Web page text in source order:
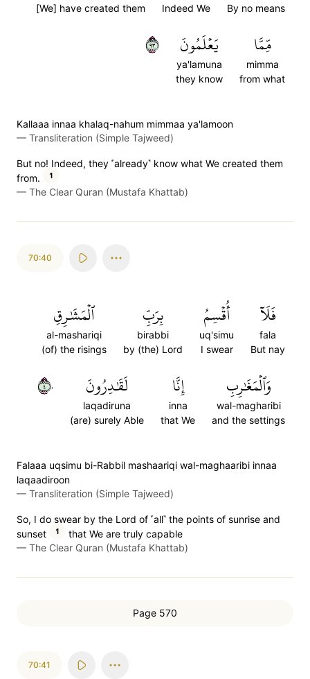
By no means
Indeed We
[We] have created them
مِّمَّا
mimma
from what
يَعۡلَمُونَ
ya'lamuna
they know
٣٩
Kallaaa innaa khalaq-nahum mimmaa ya'lamoon
— Transliteration (Simple Tajweed)
But no! Indeed, they ˹already˺ know what We created them
from.
1
— The Clear Quran (Mustafa Khattab)
70:40
فَلَآ
fala
But nay
أُقۡسِمُ
uq'simu
I swear
بِرَبِّ
birabbi
by (the) Lord
ٱلۡمَشَٰرِقِ
al-mashariqi
(of) the risings
وَٱلۡمَغَٰرِبِ
wal-magharibi
and the settings
إِنَّا
inna
that We
لَقَٰدِرُونَ
laqadiruna
(are) surely Able
٤٠
Falaaa uqsimu bi-Rabbil mashaariqi wal-maghaaribi innaa
laqaadiroon
— Transliteration (Simple Tajweed)
So, I do swear by the Lord of ˹all˺ the points of sunrise and
sunset
1
that We are truly capable
— The Clear Quran (Mustafa Khattab)
Page 570
70:41